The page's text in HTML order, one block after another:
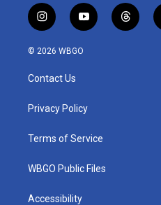
i
n
s
a
g
a
y
o
u
t
h
© 2026 WBGO
Contact Us
Privacy Policy
Terms of Service
WBGO Public Files
Accessibility